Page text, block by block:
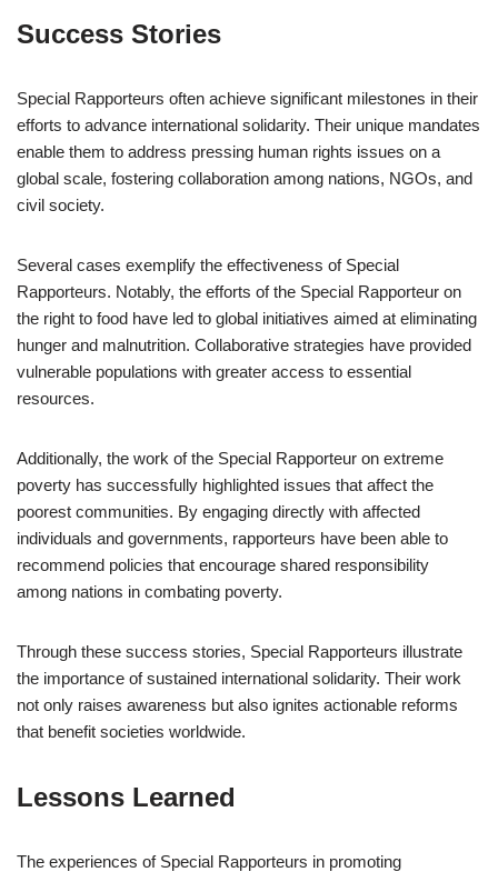
Success Stories
Special Rapporteurs often achieve significant milestones in their
efforts to advance international solidarity. Their unique mandates
enable them to address pressing human rights issues on a
global scale, fostering collaboration among nations, NGOs, and
civil society.
Several cases exemplify the effectiveness of Special
Rapporteurs. Notably, the efforts of the Special Rapporteur on
the right to food have led to global initiatives aimed at eliminating
hunger and malnutrition. Collaborative strategies have provided
vulnerable populations with greater access to essential
resources.
Additionally, the work of the Special Rapporteur on extreme
poverty has successfully highlighted issues that affect the
poorest communities. By engaging directly with affected
individuals and governments, rapporteurs have been able to
recommend policies that encourage shared responsibility
among nations in combating poverty.
Through these success stories, Special Rapporteurs illustrate
the importance of sustained international solidarity. Their work
not only raises awareness but also ignites actionable reforms
that benefit societies worldwide.
Lessons Learned
The experiences of Special Rapporteurs in promoting